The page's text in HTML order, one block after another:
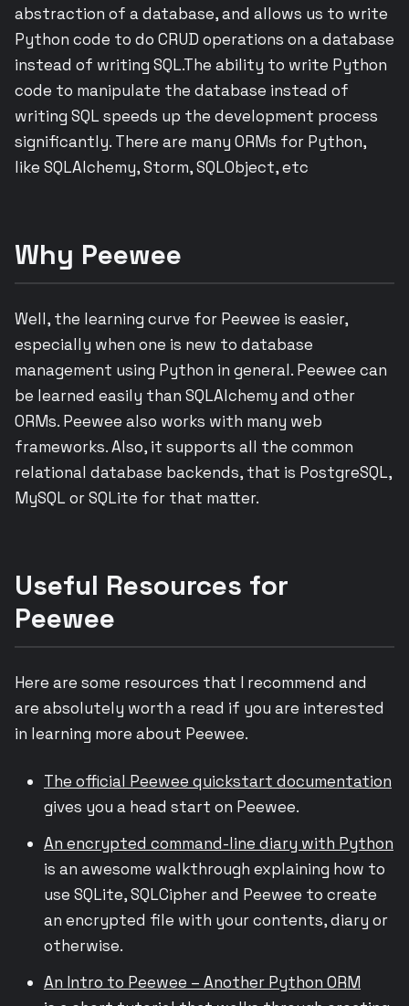
abstraction of a database, and allows us to write
Python code to do CRUD operations on a database
instead of writing SQL.The ability to write Python
code to manipulate the database instead of
writing SQL speeds up the development process
significantly. There are many ORMs for Python,
like SQLAlchemy, Storm, SQLObject, etc
Why Peewee
Well, the learning curve for Peewee is easier,
especially when one is new to database
management using Python in general. Peewee can
be learned easily than SQLAlchemy and other
ORMs. Peewee also works with many web
frameworks. Also, it supports all the common
relational database backends, that is PostgreSQL,
MySQL or SQLite for that matter.
Useful Resources for
Peewee
Here are some resources that I recommend and
are absolutely worth a read if you are interested
in learning more about Peewee.
The official Peewee quickstart documentation
gives you a head start on Peewee.
An encrypted command-line diary with Python
is an awesome walkthrough explaining how to
use SQLite, SQLCipher and Peewee to create
an encrypted file with your contents, diary or
otherwise.
An Intro to Peewee – Another Python ORM